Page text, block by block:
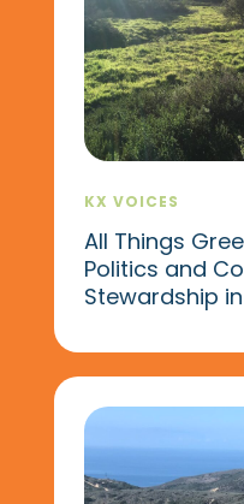
KX VOICES
All Things
Politics and
Stewardship